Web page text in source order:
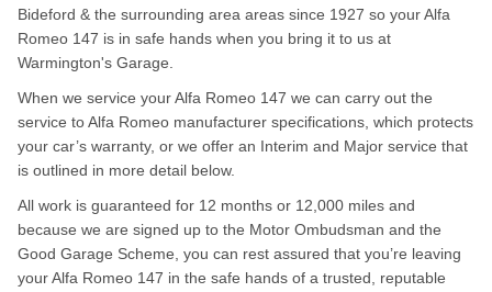
Bideford & the surrounding area areas since 1927 so your Alfa
Romeo 147 is in safe hands when you bring it to us at
Warmington's Garage.
When we service your Alfa Romeo 147 we can carry out the
service to Alfa Romeo manufacturer specifications, which protects
your car’s warranty, or we offer an Interim and Major service that
is outlined in more detail below.
All work is guaranteed for 12 months or 12,000 miles and
because we are signed up to the Motor Ombudsman and the
Good Garage Scheme, you can rest assured that you’re leaving
your Alfa Romeo 147 in the safe hands of a trusted, reputable